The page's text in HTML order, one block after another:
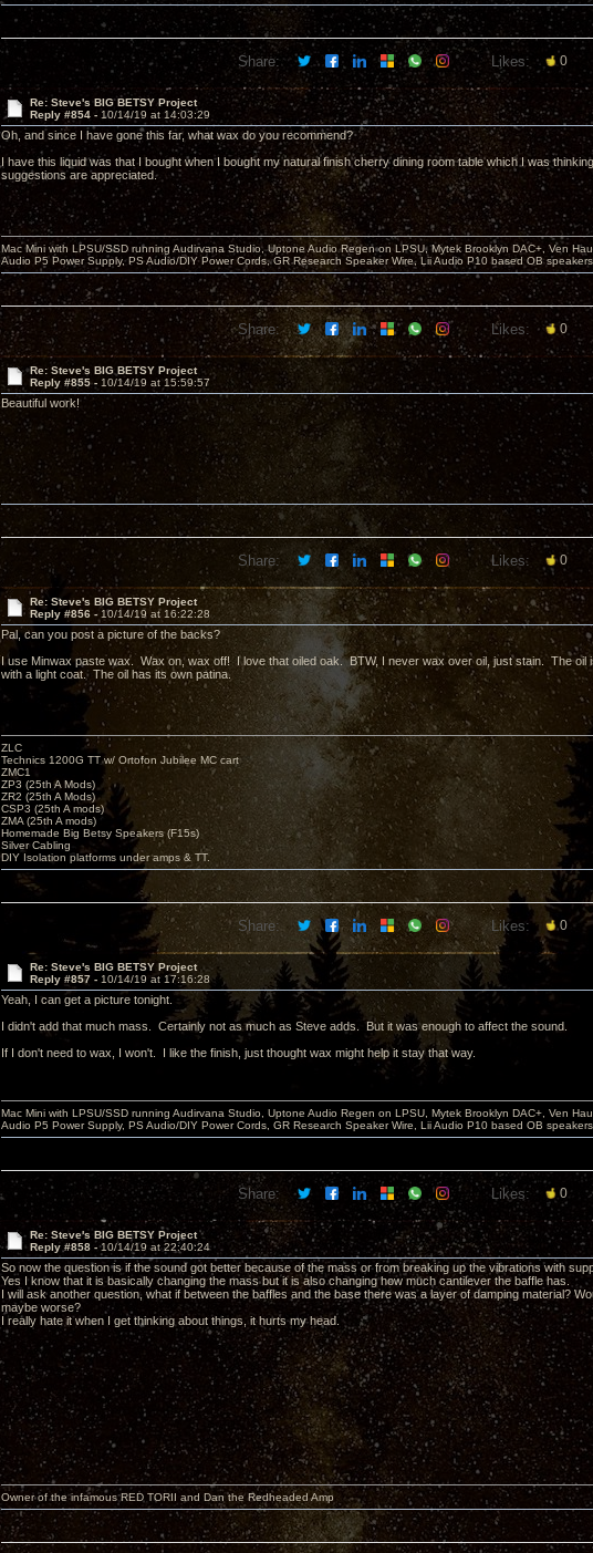
Share: Likes: 0
Re: Steve's BIG BETSY Project
Reply #854 - 10/14/19 at 14:03:29
Oh, and since I have gone this far, what wax do you recommend?
I have this liquid was that I bought when I bought my natural finish cherry dining room table which I was
suggestions are appreciated.
Mac Mini with LPSU/SSD running Audirvana Studio, Uptone Audio Regen on LPSU, Mytek Brooklyn DAC+, Ven
Audio P5 Power Supply, PS Audio/DIY Power Cords, GR Research Speaker Wire, Lii Audio P10 based OB speakers
Share: Likes: 0
Re: Steve's BIG BETSY Project
Reply #855 - 10/14/19 at 15:59:57
Beautiful work!
Share: Likes: 0
Re: Steve's BIG BETSY Project
Reply #856 - 10/14/19 at 16:22:28
Pal, can you post a picture of the backs?
I use Minwax paste wax. Wax on, wax off! I love that oiled oak. BTW, I never wax over oil, just stain. The oil
with a light coat. The oil has its own patina.
ZLC
Technics 1200G TT w/ Ortofon Jubilee MC cart
ZMC1
ZP3 (25th A Mods)
ZR2 (25th A Mods)
CSP3 (25th A mods)
ZMA (25th A mods)
Homemade Big Betsy Speakers (F15s)
Silver Cabling
DIY Isolation platforms under amps & TT.
Share: Likes: 0
Re: Steve's BIG BETSY Project
Reply #857 - 10/14/19 at 17:16:28
Yeah, I can get a picture tonight.
I didn't add that much mass. Certainly not as much as Steve adds. But it was enough to affect the sound.
If I don't need to wax, I won't. I like the finish, just thought wax might help it stay that way.
Mac Mini with LPSU/SSD running Audirvana Studio, Uptone Audio Regen on LPSU, Mytek Brooklyn DAC+, Ven
Audio P5 Power Supply, PS Audio/DIY Power Cords, GR Research Speaker Wire, Lii Audio P10 based OB speakers
Share: Likes: 0
Re: Steve's BIG BETSY Project
Reply #858 -10/14/19 at 22:40:24
So now the question is if the sound got better because of the mass or from breaking up the vibrations with
Yes I know that it is basically changing the mass but it is also changing how much cantilever the baffle has.
I will ask another question, what if between the baffles and the base there was a layer of damping material?
maybe worse?
I really hate it when I get thinking about things, it hurts my head.
Owner of the infamous RED TORII and Dan the Redheaded Amp